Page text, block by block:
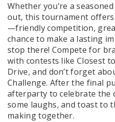
Whether you’re a
out, this tournament
—friendly competition,
chance to make a lasting
stop there! Compete for
with contests like Closest
Drive, and don’t forget
Challenge. After the final
afterparty to celebrate the
some laughs, and toast to
making together.